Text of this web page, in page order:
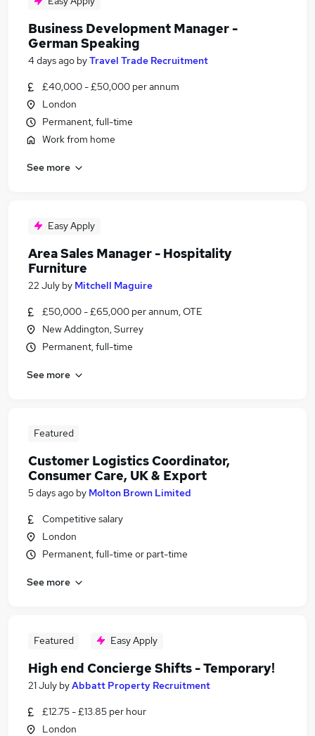
Business Development Manager -
German Speaking
4 days ago byTravel Trade Recruitment
£40,000 - £50,000 per annum
London
Permanent, full-time
Work from home
See more
Easy Apply
Area Sales Manager - Hospitality
Furniture
22 July by Mitchell Maguire
£50,000 - £65,000 per annum, OTE
New Addington, Surrey
Permanent, full-time
See more
Featured
Customer Logistics Coordinator,
Consumer Care, UK & Export
5 days ago by Molton Brown Limited
Competitive salary
London
Permanent, full-time or part-time
See more
Featured Easy Apply
High end Concierge Shifts - Temporary!
21 July byAbbatt Property Recruitment
£12.75 - £13.85 per hour
London